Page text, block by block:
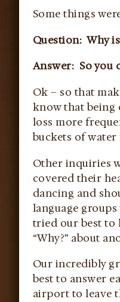
Some things
Question: Why
Answer: So you
Ok – so that
know that being
loss more
buckets of
Other inquiries
covered their
dancing and
language
tried our best to
“Why?” about
Our incredibly
best to answer
airport to leave